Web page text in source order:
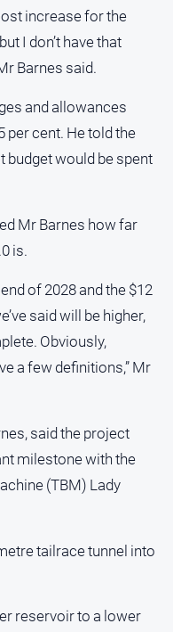
increase for the
I don’t have that
Barnes said.
and allowances
per cent. He told the
would be spent
Mr Barnes how far
is.
of 2028 and the $12
said will be higher,
Obviously,
a few definitions,” Mr
said the project
milestone with the
(TBM) Lady
tailrace tunnel into
reservoir to a lower